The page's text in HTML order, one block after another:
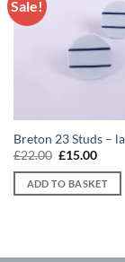
Sale!
Breton 23 Studs –
£22.00 Original
was:
£22.00.
£15.00
is:
ADD TO BASKET